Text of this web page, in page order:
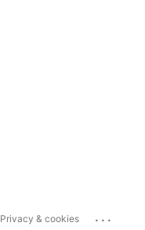
Privacy & cookies ...